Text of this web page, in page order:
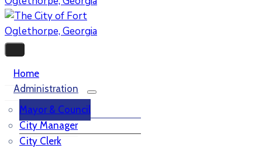
Home
Administration
Mayor & Council
City Manager
City Clerk